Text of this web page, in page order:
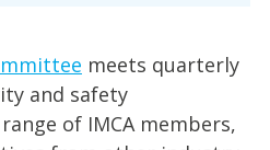
meets quarterly
and safety
of IMCA members,